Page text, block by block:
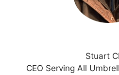
Stuart
CEO Serving All